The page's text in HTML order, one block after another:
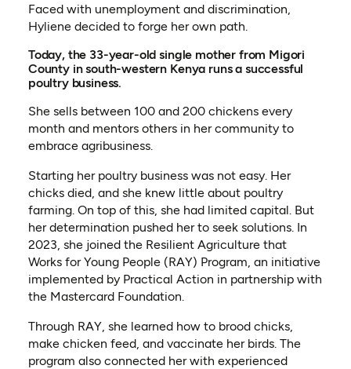
Faced with unemployment and discrimination,
Hyliene decided to forge her own path.
Today, the 33-year-old single mother from Migori
County in south-western Kenya runs a successful
poultry business.
She sells between 100 and 200 chickens every
month and mentors others in her community to
embrace agribusiness.
Starting her poultry business was not easy. Her
chicks died, and she knew little about poultry
farming. On top of this, she had limited capital. But
her determination pushed her to seek solutions. In
2023, she joined the Resilient Agriculture that
Works for Young People (RAY) Program, an initiative
implemented by Practical Action in partnership with
the Mastercard Foundation.
Through RAY, she learned how to brood chicks,
make chicken feed, and vaccinate her birds. The
program also connected her with experienced